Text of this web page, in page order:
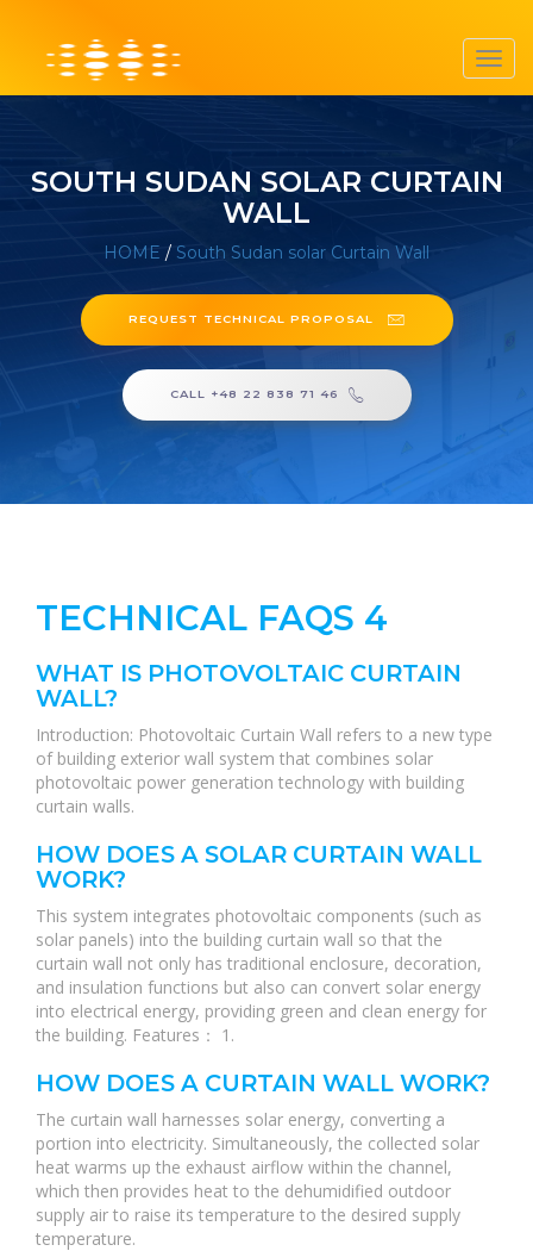
SOUTH SUDAN SOLAR CURTAIN
WALL
HOME / South Sudan solar Curtain Wall
REQUEST TECHNICAL PROPOSAL
CALL +48 22 838 71 46
TECHNICAL FAQS 4
WHAT IS PHOTOVOLTAIC CURTAIN
WALL?
Introduction: Photovoltaic Curtain Wall refers to a new type
of building exterior wall system that combines solar
photovoltaic power generation technology with building
curtain walls.
HOW DOES A SOLAR CURTAIN WALL
WORK?
This system integrates photovoltaic components (such as
solar panels) into the building curtain wall so that the
curtain wall not only has traditional enclosure, decoration,
and insulation functions but also can convert solar energy
into electrical energy, providing green and clean energy for
the building. Features： 1.
HOW DOES A CURTAIN WALL WORK?
The curtain wall harnesses solar energy, converting a
portion into electricity. Simultaneously, the collected solar
heat warms up the exhaust airflow within the channel,
which then provides heat to the dehumidified outdoor
supply air to raise its temperature to the desired supply
temperature.